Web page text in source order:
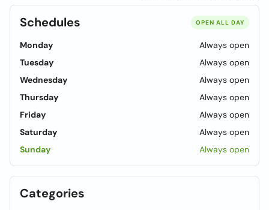
Schedules OPEN ALL DAY
Monday
Always open
Tuesday
Always open
Wednesday
Always open
Thursday
Always open
Friday
Always open
Saturday
Always open
Sunday
Always open
Categories